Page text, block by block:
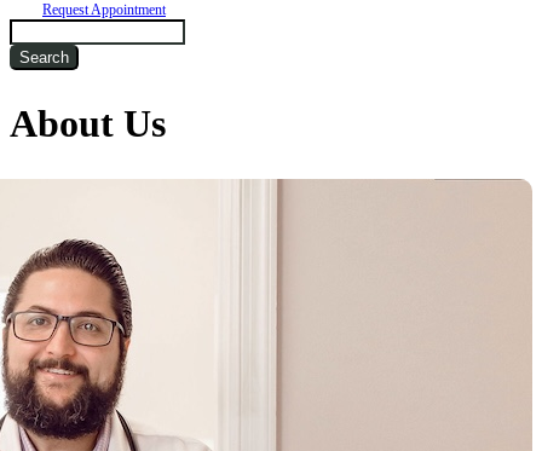
Request Appointment
About Us